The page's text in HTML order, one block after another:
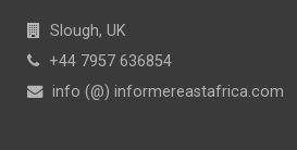
Slough, UK
+44 7957 636854
info (@) informereastafrica.com